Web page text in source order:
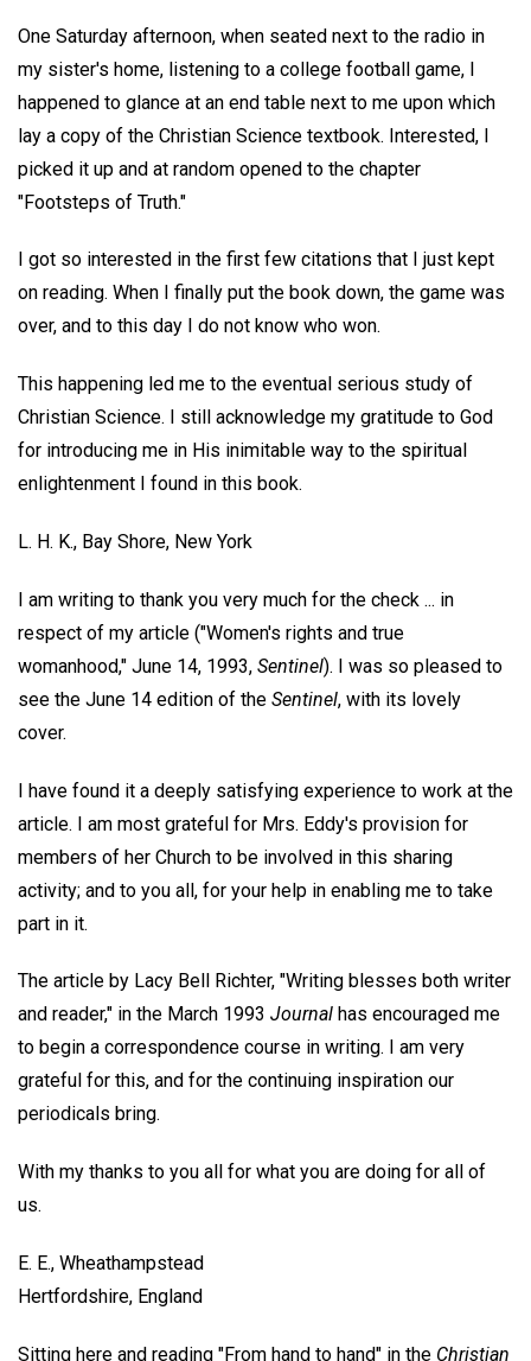
One Saturday afternoon, when seated next to the radio in
my sister's home, listening to a college football game, I
happened to glance at an end table next to me upon which
lay a copy of the Christian Science textbook. Interested, I
picked it up and at random opened to the chapter
"Footsteps of Truth."
I got so interested in the first few citations that I just kept
on reading. When I finally put the book down, the game was
over, and to this day I do not know who won.
This happening led me to the eventual serious study of
Christian Science. I still acknowledge my gratitude to God
for introducing me in His inimitable way to the spiritual
enlightenment I found in this book.
L. H. K., Bay Shore, New York
I am writing to thank you very much for the check ... in
respect of my article ("Women's rights and true
womanhood," June 14, 1993, Sentinel). I was so pleased to
see the June 14 edition of the Sentinel, with its lovely
cover.
I have found it a deeply satisfying experience to work at the
article. I am most grateful for Mrs. Eddy's provision for
members of her Church to be involved in this sharing
activity; and to you all, for your help in enabling me to take
part in it.
The article by Lacy Bell Richter, "Writing blesses both writer
and reader," in the March 1993 Journal has encouraged me
to begin a correspondence course in writing. I am very
grateful for this, and for the continuing inspiration our
periodicals bring.
With my thanks to you all for what you are doing for all of
us.
E. E., Wheathampstead
Hertfordshire, England
Sitting here and reading "From hand to hand" in the Christian